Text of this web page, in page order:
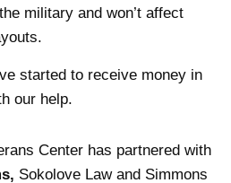
military and won’t affect
started to receive money in
our help.
Center has partnered with
Sokolove Law and Simmons